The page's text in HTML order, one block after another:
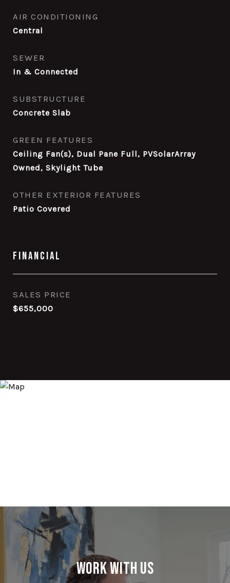
AIR CONDITIONING
Central
SEWER
In & Connected
SUBSTRUCTURE
Concrete Slab
GREEN FEATURES
Ceiling Fan(s), Dual Pane Full, PVSolarArray
Owned, Skylight Tube
OTHER EXTERIOR FEATURES
Patio Covered
Financial
SALES PRICE
$655,000
Work With Us